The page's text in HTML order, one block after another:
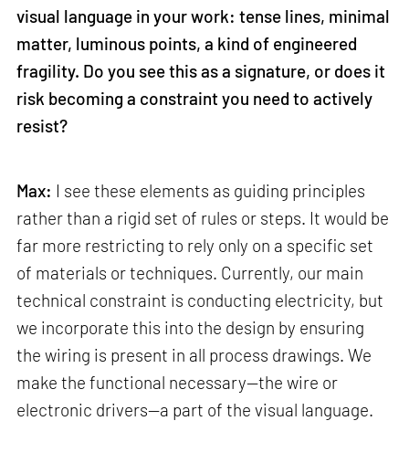
visual language in your work: tense lines, minimal
matter, luminous points, a kind of engineered
fragility. Do you see this as a signature, or does it
risk becoming a constraint you need to actively
resist?
Max: I see these elements as guiding principles
rather than a rigid set of rules or steps. It would be
far more restricting to rely only on a specific set
of materials or techniques. Currently, our main
technical constraint is conducting electricity, but
we incorporate this into the design by ensuring
the wiring is present in all process drawings. We
make the functional necessary—the wire or
electronic drivers—a part of the visual language.